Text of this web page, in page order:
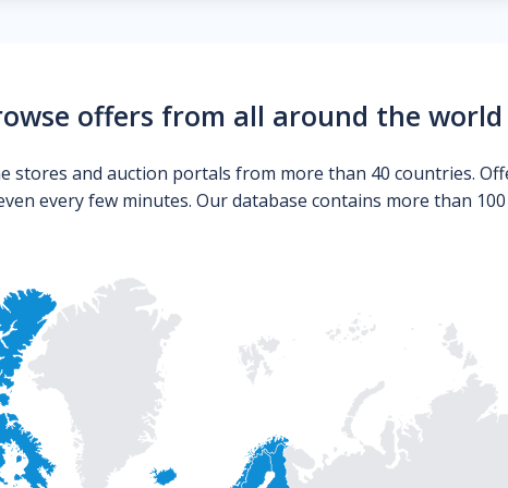
offers from all around the world
stores and auction portals from more than 40 countries.
every few minutes. Our database contains more than